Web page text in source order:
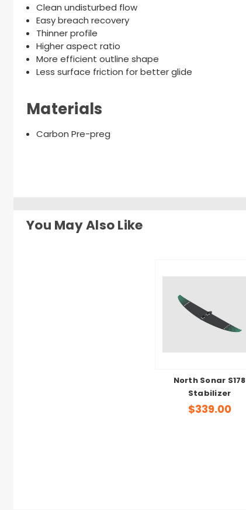
Clean undisturbed flow
Easy breach recovery
Thinner profile
Higher aspect ratio
More efficient outline shape
Less surface friction for better glide
Materials
Carbon Pre-preg
You May Also Like
North Sonar S178
Stabilizer
$339.00